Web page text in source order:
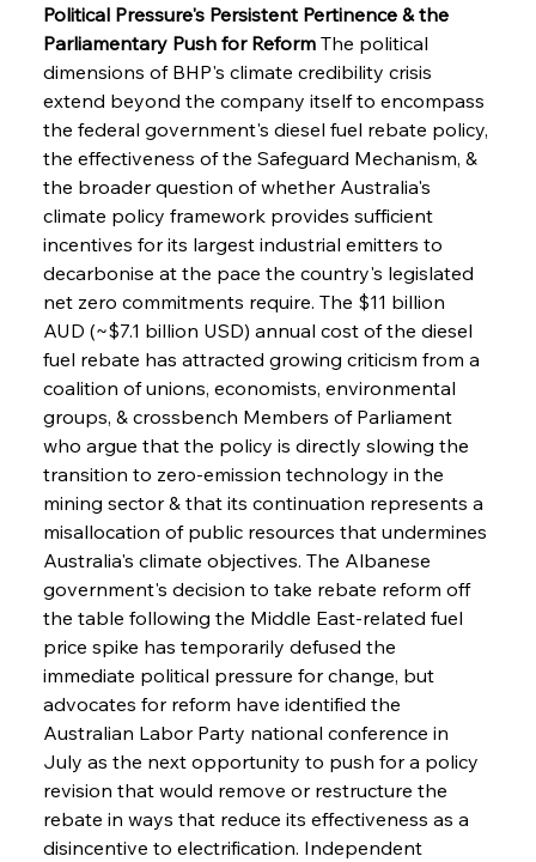
Political Pressure's Persistent Pertinence & the
Parliamentary Push for Reform The political
dimensions of BHP's climate credibility crisis
extend beyond the company itself to encompass
the federal government's diesel fuel rebate policy,
the effectiveness of the Safeguard Mechanism, &
the broader question of whether Australia's
climate policy framework provides sufficient
incentives for its largest industrial emitters to
decarbonise at the pace the country's legislated
net zero commitments require. The $11 billion
AUD (~$7.1 billion USD) annual cost of the diesel
fuel rebate has attracted growing criticism from a
coalition of unions, economists, environmental
groups, & crossbench Members of Parliament
who argue that the policy is directly slowing the
transition to zero-emission technology in the
mining sector & that its continuation represents a
misallocation of public resources that undermines
Australia's climate objectives. The Albanese
government's decision to take rebate reform off
the table following the Middle East-related fuel
price spike has temporarily defused the
immediate political pressure for change, but
advocates for reform have identified the
Australian Labor Party national conference in
July as the next opportunity to push for a policy
revision that would remove or restructure the
rebate in ways that reduce its effectiveness as a
disincentive to electrification. Independent